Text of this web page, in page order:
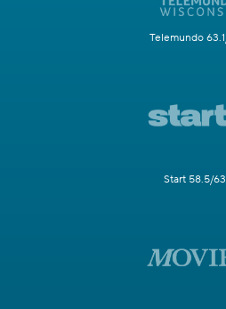
Telemundo
Start 58.5/